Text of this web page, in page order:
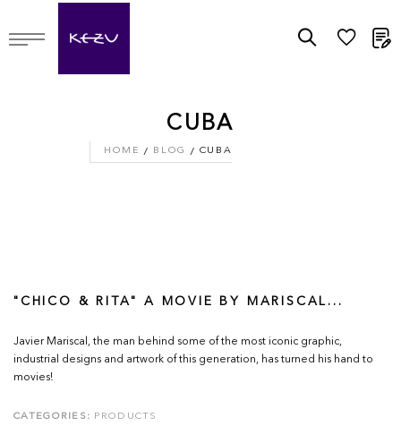
CUBA
HOME BLOG CUBA
"CHICO & RITA" A MOVIE BY MARISCAL...
Javier Mariscal, the man behind some of the most iconic graphic,
industrial designs and artwork of this generation, has turned his hand to
movies!
CATEGORIES: PRODUCTS